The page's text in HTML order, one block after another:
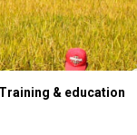
Training & education